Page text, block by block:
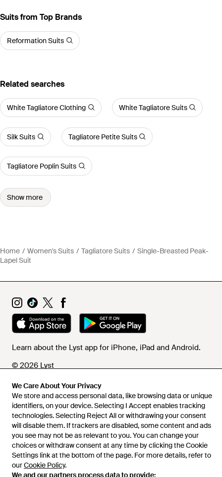
We Care About Your Privacy
We store and access personal data, like browsing data or unique
identifiers, on your device. Selecting I Accept enables tracking
technologies. Selecting Reject All or withdrawing your consent
will disable them. If trackers are disabled, some content and ads
you see may not be as relevant to you. You can change your
choices or withdraw consent at any time by clicking the Cookie
Settings link at the bottom of the page. For more details, refer to
ourCookie Policy.
We and our partners process data to provide:
Suits from Top Brands
Reformation Suits
Related searches
White Tagliatore Clothing White Tagliatore Suits
Silk Suits Tagliatore Petite Suits
Tagliatore Poplin Suits
Show more
Home Women's Suits Tagliatore Suits
Single-Breasted Peak-
Lapel Suit
Learn about the Lyst app for iPhone, iPad and Android.
© 2026 Lyst
Help and info